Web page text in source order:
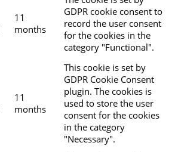
11
months
GDPR cookie consent to
record the user consent
for the cookies in the
category "Functional".
11
months
This cookie is set by
GDPR Cookie Consent
plugin. The cookies is
used to store the user
consent for the cookies
in the category
"Necessary".